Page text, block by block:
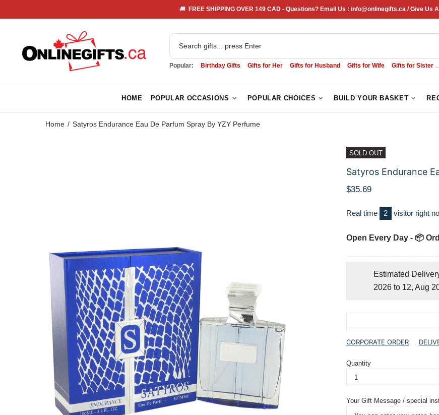
🚚 FREE SHIPPING OVER 149 CAD - Questions? Email Us : info@onlinegifts.ca / Give Us
Popular: Birthday Gifts Gifts for Her Gifts for Husband Gifts for Wife Gifts for Sister
HOME POPULAR OCCASIONS POPULAR CHOICES BUILD YOUR BASKET
Home Satyros Endurance Eau De Parfum Spray By YZY Perfume
SOLD OUT
Satyros Endurance
$35.69
Real time 1 visitor right
Open Every Day - 📦
Estimated
2026 to 12, Aug
CORPORATE ORDER
Quantity
Your Gift Message / special